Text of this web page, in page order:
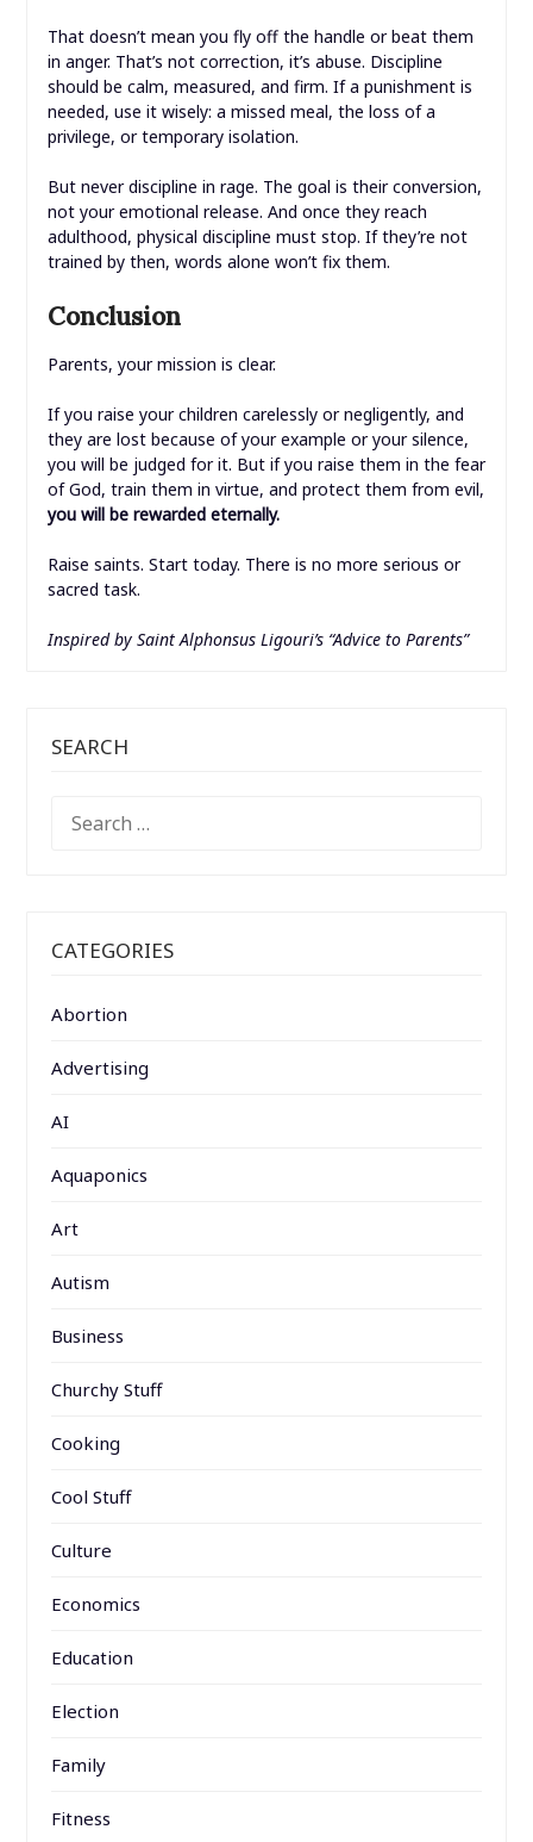
That doesn’t mean you fly off the handle or beat them
in anger. That’s not correction, it’s abuse. Discipline
should be calm, measured, and firm. If a punishment is
needed, use it wisely: a missed meal, the loss of a
privilege, or temporary isolation.
But never discipline in rage. The goal is their conversion,
not your emotional release. And once they reach
adulthood, physical discipline must stop. If they’re not
trained by then, words alone won’t fix them.
Conclusion
Parents, your mission is clear.
If you raise your children carelessly or negligently, and
they are lost because of your example or your silence,
you will be judged for it. But if you raise them in the fear
of God, train them in virtue, and protect them from evil,
you will be rewarded eternally.
Raise saints. Start today. There is no more serious or
sacred task.
Inspired by Saint Alphonsus Ligouri’s “Advice to Parents”
SEARCH
FOR:
CATEGORIES
Abortion
Advertising
AI
Aquaponics
Art
Autism
Business
Churchy Stuff
Cooking
Cool Stuff
Culture
Economics
Education
Election
Family
Fitness